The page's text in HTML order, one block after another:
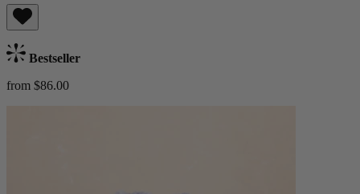
Bestseller
from $86.00